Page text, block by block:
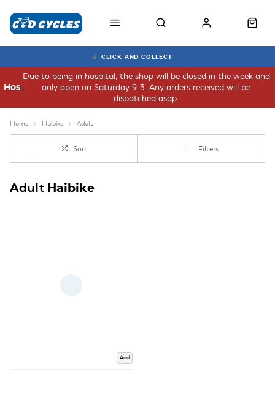
CLICK AND COLLECT
Due to being in hospital, the shop will be closed in the week and
only open on Saturday 9-3. Any orders received will be
dispatched asap.
Hospital
Home Haibike Adult
Sort Filters
Adult Haibike
Add